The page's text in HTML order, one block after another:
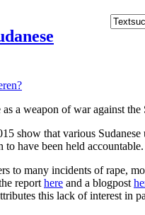
a weapon of war against the
show that various
have been held accountable.
to many incidents of rape,
report here and a blogpost
this lack of interest in